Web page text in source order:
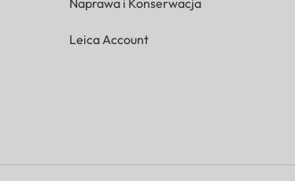
Naprawa i Konserwacja
Leica Account